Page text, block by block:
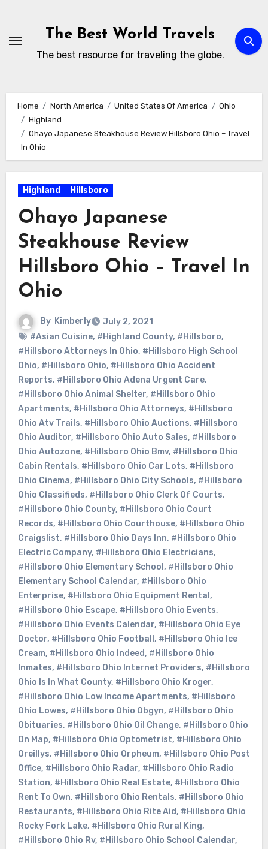
content
The Best World Travels
The best resource for traveling the globe.
Home North America United States Of America
Ohio
Highland
Ohayo Japanese Steakhouse Review Hillsboro Ohio – Travel
In Ohio
Highland Hillsboro
Ohayo Japanese
Steakhouse Review
Hillsboro Ohio – Travel In
Ohio
By Kimberly
July 2, 2021
#Asian Cuisine, #Highland County, #Hillsboro,
#Hillsboro Attorneys In Ohio, #Hillsboro High School
Ohio, #Hillsboro Ohio, #Hillsboro Ohio Accident
Reports, #Hillsboro Ohio Adena Urgent Care,
#Hillsboro Ohio Animal Shelter, #Hillsboro Ohio
Apartments, #Hillsboro Ohio Attorneys, #Hillsboro
Ohio Atv Trails, #Hillsboro Ohio Auctions, #Hillsboro
Ohio Auditor, #Hillsboro Ohio Auto Sales, #Hillsboro
Ohio Autozone, #Hillsboro Ohio Bmv, #Hillsboro Ohio
Cabin Rentals, #Hillsboro Ohio Car Lots, #Hillsboro
Ohio Cinema, #Hillsboro Ohio City Schools, #Hillsboro
Ohio Classifieds, #Hillsboro Ohio Clerk Of Courts,
#Hillsboro Ohio County, #Hillsboro Ohio Court
Records, #Hillsboro Ohio Courthouse, #Hillsboro Ohio
Craigslist, #Hillsboro Ohio Days Inn, #Hillsboro Ohio
Electric Company, #Hillsboro Ohio Electricians,
#Hillsboro Ohio Elementary School , #Hillsboro Ohio
Elementary School Calendar, #Hillsboro Ohio
Enterprise, #Hillsboro Ohio Equipment Rental ,
#Hillsboro Ohio Escape, #Hillsboro Ohio Events,
#Hillsboro Ohio Events Calendar, #Hillsboro Ohio Eye
Doctor, #Hillsboro Ohio Football , #Hillsboro Ohio Ice
Cream, #Hillsboro Ohio Indeed, #Hillsboro Ohio
Inmates, #Hillsboro Ohio Internet Providers, #Hillsboro
Ohio Is In What County, #Hillsboro Ohio Kroger,
#Hillsboro Ohio Low Income Apartments, #Hillsboro
Ohio Lowes, #Hillsboro Ohio Obgyn, #Hillsboro Ohio
Obituaries, #Hillsboro Ohio Oil Change, #Hillsboro Ohio
On Map, #Hillsboro Ohio Optometrist, #Hillsboro Ohio
Oreillys, #Hillsboro Ohio Orpheum, #Hillsboro Ohio Post
Office, #Hillsboro Ohio Radar, #Hillsboro Ohio Radio
Station, #Hillsboro Ohio Real Estate, #Hillsboro Ohio
Rent To Own, #Hillsboro Ohio Rentals, #Hillsboro Ohio
Restaurants, #Hillsboro Ohio Rite Aid, #Hillsboro Ohio
Rocky Fork Lake, #Hillsboro Ohio Rural King,
#Hillsboro Ohio Rv, #Hillsboro Ohio School Calendar,